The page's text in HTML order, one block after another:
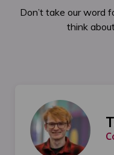
Don’t take our word
think